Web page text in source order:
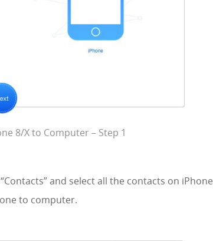
8/X to Computer – Step 1
and select all the contacts on iPhone
to computer.